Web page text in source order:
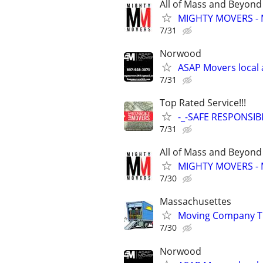
All of Mass and Beyond
MIGHTY MOVERS
7/31
Norwood
ASAP Movers
7/31
Top Rated Service!!!
-_-SAFE
7/31
All of Mass and Beyond
MIGHTY MOVERS
7/30
Massachusettes
Moving Company
7/30
Norwood